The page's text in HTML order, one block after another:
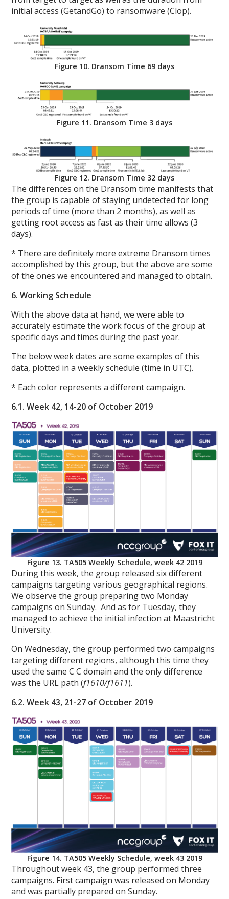
initial access (GetandGo) to ransomware (Clop).
Figure 10. Dransom Time 69 days
Figure 11. Dransom Time 3 days
Figure 12. Dransom Time 32 days
The differences on the Dransom time manifests that
the group is capable of staying undetected for long
periods of time (more than 2 months), as well as
getting root access as fast as their time allows (3
days).
* There are definitely more extreme Dransom times
accomplished by this group, but the above are some
of the ones we encountered and managed to obtain.
6. Working Schedule
With the above data at hand, we were able to
accurately estimate the work focus of the group at
specific days and times during the past year.
The below week dates are some examples of this
data, plotted in a weekly schedule (time in UTC).
* Each color represents a different campaign.
6.1. Week 42, 14-20 of October 2019
Figure 13. TA505 Weekly Schedule, week 42 2019
During this week, the group released six different
campaigns targeting various geographical regions.
We observe the group preparing two Monday
campaigns on Sunday. And as for Tuesday, they
managed to achieve the initial infection at Maastricht
University.
On Wednesday, the group performed two campaigns
targeting different regions, although this time they
used the same C C domain and the only difference
was the URL path (f1610/f1611).
6.2. Week 43, 21-27 of October 2019
Figure 14. TA505 Weekly Schedule, week 43 2019
Throughout week 43, the group performed three
campaigns. First campaign was released on Monday
and was partially prepared on Sunday.